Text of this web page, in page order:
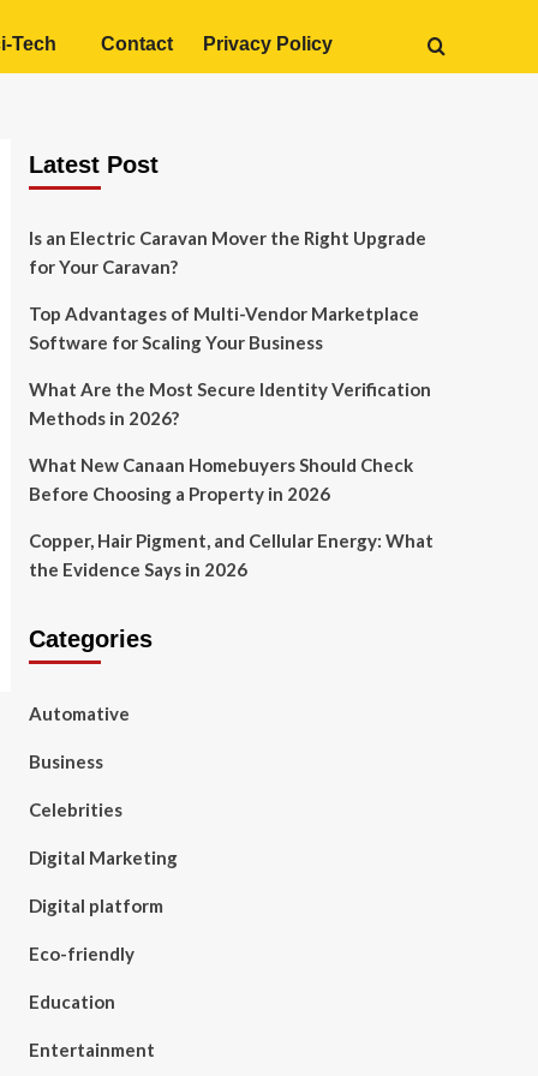
Tech Contact Privacy Policy
Latest Post
Is an Electric Caravan Mover the Right Upgrade
for Your Caravan?
Top Advantages of Multi-Vendor Marketplace
Software for Scaling Your Business
What Are the Most Secure Identity Verification
Methods in 2026?
What New Canaan Homebuyers Should Check
Before Choosing a Property in 2026
Copper, Hair Pigment, and Cellular Energy: What
the Evidence Says in 2026
Categories
Automative
Business
Celebrities
Digital Marketing
Digital platform
Eco-friendly
Education
Entertainment